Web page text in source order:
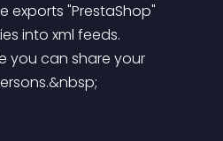
exports "PrestaShop"
into xml feeds.
you can share your